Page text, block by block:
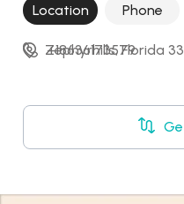
Location Phone
Zephyrhills, Florida
+18636173579